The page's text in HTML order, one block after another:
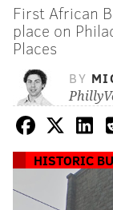
First African
place on
Places
BY
HISTORIC